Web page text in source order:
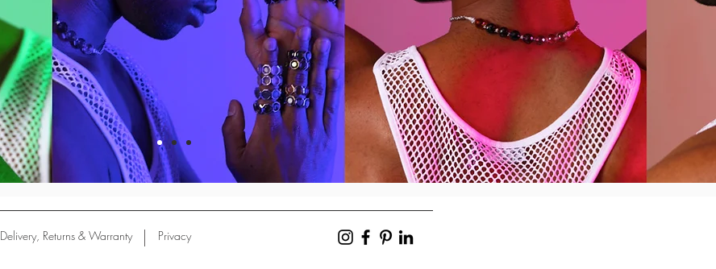
Delivery, Returns & Warranty Privacy